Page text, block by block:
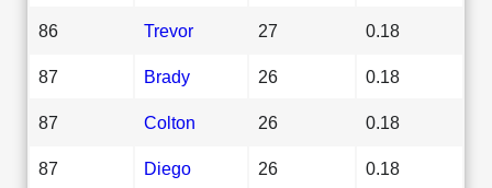
86 Trevor 27 0.18
87 Brady 26 0.18
87 Colton 26 0.18
87 Diego 26 0.18